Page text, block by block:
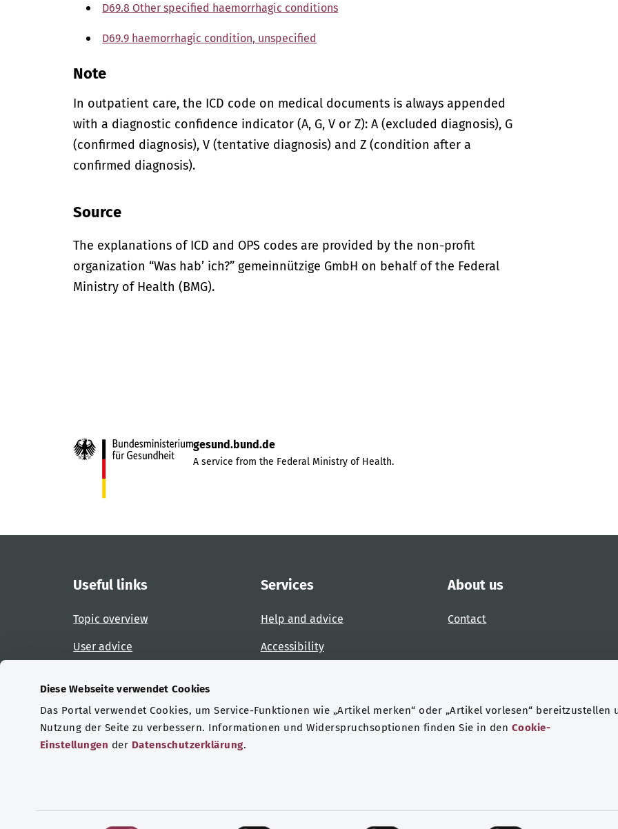
Diese Webseite verwendet Cookies
Das Portal verwendet Cookies, um Service-Funktionen wie „Artikel merken“ oder „Artikel vorlesen“ bereitzustellen
Nutzung der Seite zu verbessern. Informationen und Widerspruchsoptionen finden Sie in den Cookie-
Einstellungen der Datenschutzerklärung.
D69.8 Other specified haemorrhagic conditions
D69.9 haemorrhagic condition, unspecified
Note
In outpatient care, the ICD code on medical documents is always appended
with a diagnostic confidence indicator (A, G, V or Z): A (excluded diagnosis), G
(confirmed diagnosis), V (tentative diagnosis) and Z (condition after a
confirmed diagnosis).
Source
The explanations of ICD and OPS codes are provided by the non-profit
organization “Was hab’ ich?” gemeinnützige GmbH on behalf of the Federal
Ministry of Health (BMG).
gesund.bund.de
A service from the Federal Ministry of Health.
Useful links
Topic overview
User advice
Services
Help and advice
Accessibility
About us
Contact
Certifications